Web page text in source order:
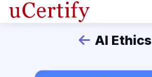
Back
AI Ethics